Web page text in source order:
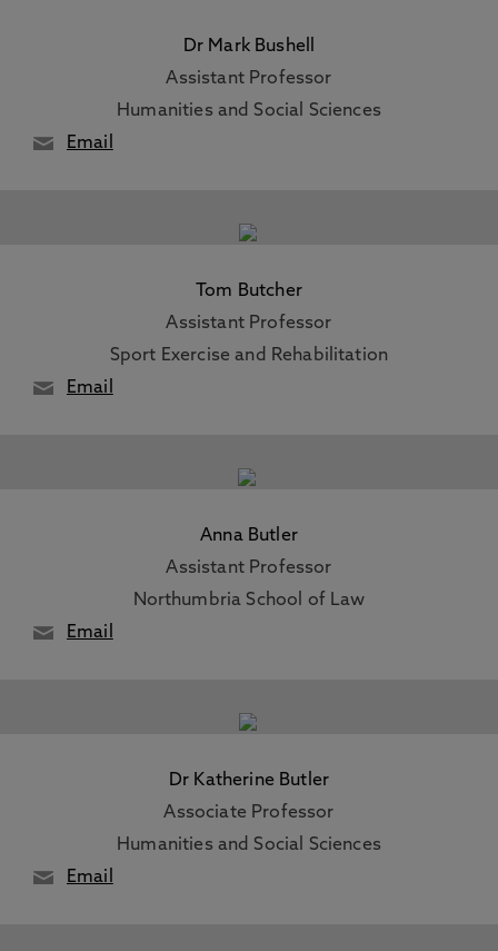
Dr Mark Bushell
Assistant Professor
Humanities and Social Sciences
Email
Tom Butcher
Assistant Professor
Sport Exercise and Rehabilitation
Email
Anna Butler
Assistant Professor
Northumbria School of Law
Email
Dr Katherine Butler
Associate Professor
Humanities and Social Sciences
Email